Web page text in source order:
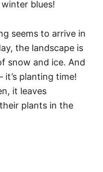
blues!
seems to arrive in
the landscape is
snow and ice. And
planting time!
it leaves
plants in the